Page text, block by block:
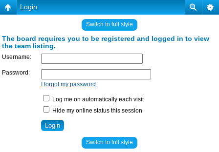
Login
Switch to full style
The board requires you to be registered and logged in to view
the team listing.
Username:
Password:
I forgot my password
Log me on automatically each visit
Hide my online status this session
Switch to full style